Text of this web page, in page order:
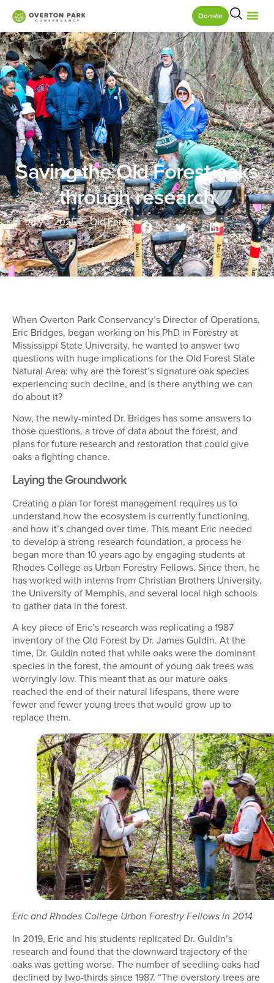
Donate
Saving the Old Forest oaks
through research
July 1, 2025 Old Forest
When Overton Park Conservancy’s Director of Operations,
Eric Bridges, began working on his PhD in Forestry at
Mississippi State University, he wanted to answer two
questions with huge implications for the Old Forest State
Natural Area: why are the forest’s signature oak species
experiencing such decline, and is there anything we can
do about it?
Now, the newly-minted Dr. Bridges has some answers to
those questions, a trove of data about the forest, and
plans for future research and restoration that could give
oaks a fighting chance.
Laying the Groundwork
Creating a plan for forest management requires us to
understand how the ecosystem is currently functioning,
and how it’s changed over time. This meant Eric needed
to develop a strong research foundation, a process he
began more than 10 years ago by engaging students at
Rhodes College as Urban Forestry Fellows. Since then, he
has worked with interns from Christian Brothers University,
the University of Memphis, and several local high schools
to gather data in the forest.
A key piece of Eric’s research was replicating a 1987
inventory of the Old Forest by Dr. James Guldin. At the
time, Dr. Guldin noted that while oaks were the dominant
species in the forest, the amount of young oak trees was
worryingly low. This meant that as our mature oaks
reached the end of their natural lifespans, there were
fewer and fewer young trees that would grow up to
replace them.
Eric and Rhodes College Urban Forestry Fellows in 2014
In 2019, Eric and his students replicated Dr. Guldin’s
research and found that the downward trajectory of the
oaks was getting worse. The number of seedling oaks had
declined by two-thirds since 1987. “The overstory trees are